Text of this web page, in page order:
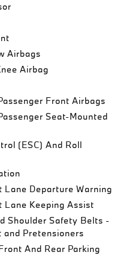
Airbags
Airbag
Front Airbags
Seat-Mounted
(ESC) And Roll
Lane Departure Warning
Lane Keeping Assist
Shoulder Safety Belts -
and Pretensioners
And Rear Parking